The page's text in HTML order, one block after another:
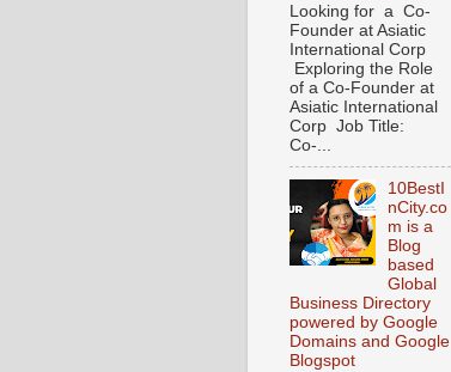
Looking for a Co-
Founder at Asiatic
International Corp
Exploring the Role
of a Co-Founder at
Asiatic International
Corp Job Title:
Co-...
10BestI
nCity.co
m is a
Blog
based
Global
Business Directory
powered by Google
Domains and Google
Blogspot